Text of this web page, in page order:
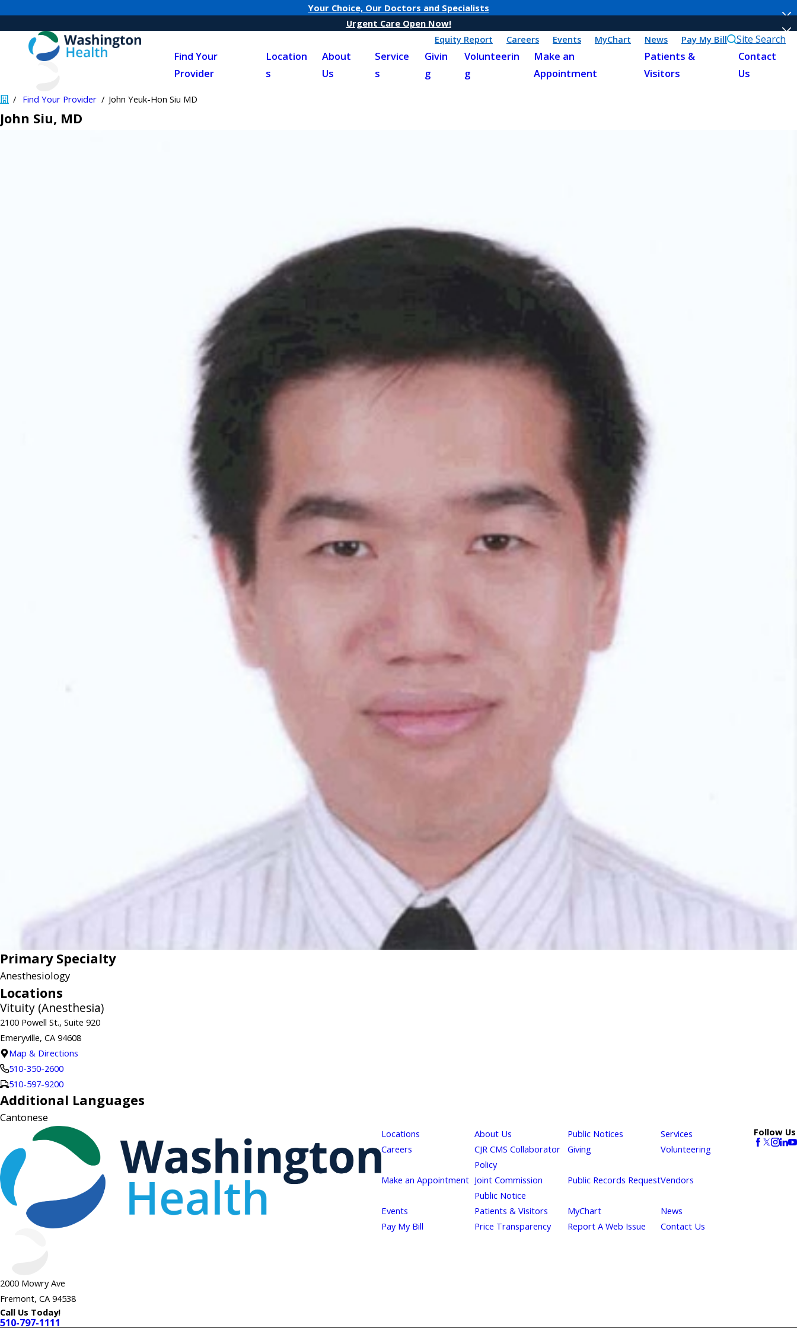
Your Choice, Our Doctors and Specialists
Urgent Care Open Now!
Equity Report
Careers Events MyChart News Pay My Bill Site Search
Find Your
Provider
Location
s
About
Us
Service
s
Givin
g
Volunteerin
g
Make an
Appointment
Patients &
Visitors
Contact
Us
Find Your Provider John Yeuk-Hon Siu MD
John Siu, MD
Primary Specialty
Anesthesiology
Locations
Vituity (Anesthesia)
2100 Powell St., Suite 920
Emeryville, CA 94608
Map & Directions
510-350-2600
510-597-9200
Additional Languages
Cantonese
2000 Mowry Ave
Fremont, CA 94538
Call Us Today!
510-797-1111
Locations About Us Public Notices
Services
Careers
CJR CMS Collaborator
Policy
Giving Volunteering
Make an Appointment Joint Commission
Public Notice
Public Records RequestVendors
Events Patients & Visitors MyChart
News
Pay My Bill
Price Transparency Report A Web Issue Contact Us
Follow Us